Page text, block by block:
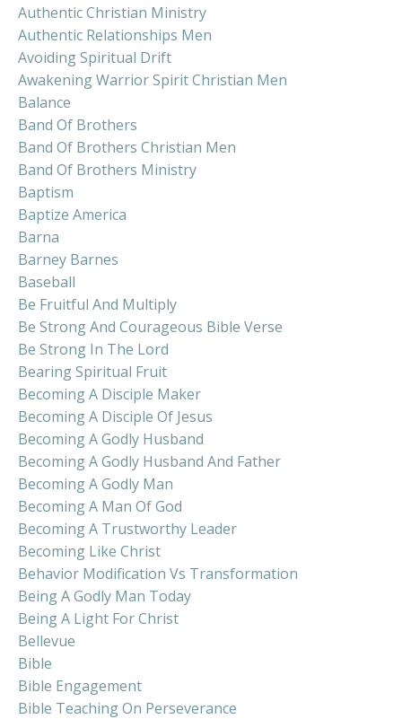
Authentic Christian Ministry
Authentic Relationships Men
Avoiding Spiritual Drift
Awakening Warrior Spirit Christian Men
Balance
Band Of Brothers
Band Of Brothers Christian Men
Band Of Brothers Ministry
Baptism
Baptize America
Barna
Barney Barnes
Baseball
Be Fruitful And Multiply
Be Strong And Courageous Bible Verse
Be Strong In The Lord
Bearing Spiritual Fruit
Becoming A Disciple Maker
Becoming A Disciple Of Jesus
Becoming A Godly Husband
Becoming A Godly Husband And Father
Becoming A Godly Man
Becoming A Man Of God
Becoming A Trustworthy Leader
Becoming Like Christ
Behavior Modification Vs Transformation
Being A Godly Man Today
Being A Light For Christ
Bellevue
Bible
Bible Engagement
Bible Teaching On Perseverance